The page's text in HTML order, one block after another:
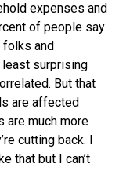
expenses and
of people say
folks and
least surprising
But that
are affected
are much more
re cutting back. I
that but I can’t